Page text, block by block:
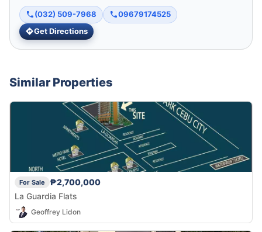
(032) 509-7968
09679174525
Get Directions
Similar Properties
For Sale
₱2,700,000
La Guardia Flats
Geoffrey Lidon